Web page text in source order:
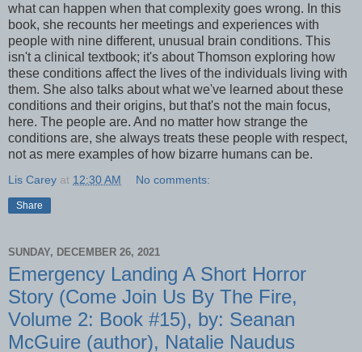
what can happen when that complexity goes wrong. In this
book, she recounts her meetings and experiences with
people with nine different, unusual brain conditions. This
isn't a clinical textbook; it's about Thomson exploring how
these conditions affect the lives of the individuals living with
them. She also talks about what we've learned about these
conditions and their origins, but that's not the main focus,
here. The people are. And no matter how strange the
conditions are, she always treats these people with respect,
not as mere examples of how bizarre humans can be.
Lis Carey at 12:30 AM No comments:
Share
SUNDAY, DECEMBER 26, 2021
Emergency Landing A Short Horror
Story (Come Join Us By The Fire,
Volume 2: Book #15), by: Seanan
McGuire (author), Natalie Naudus